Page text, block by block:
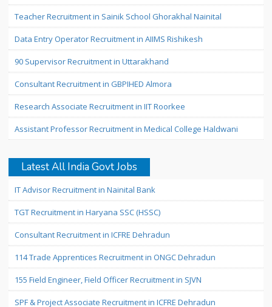
Teacher Recruitment in Sainik School Ghorakhal Nainital
Data Entry Operator Recruitment in AIIMS Rishikesh
90 Supervisor Recruitment in Uttarakhand
Consultant Recruitment in GBPIHED Almora
Research Associate Recruitment in IIT Roorkee
Assistant Professor Recruitment in Medical College Haldwani
Latest All India Govt Jobs
IT Advisor Recruitment in Nainital Bank
TGT Recruitment in Haryana SSC (HSSC)
Consultant Recruitment in ICFRE Dehradun
114 Trade Apprentices Recruitment in ONGC Dehradun
155 Field Engineer, Field Officer Recruitment in SJVN
SPF & Project Associate Recruitment in ICFRE Dehradun